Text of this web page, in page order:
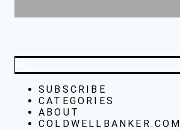
SUBSCRIBE
CATEGORIES
ABOUT
COLDWELLBANKER.COM